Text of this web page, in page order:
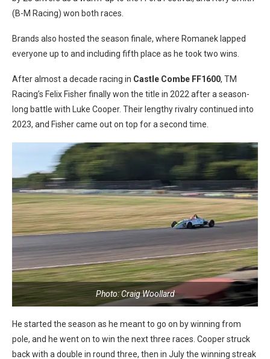
(B-M Racing) won both races.
Brands also hosted the season finale, where Romanek lapped
everyone up to and including fifth place as he took two wins.
After almost a decade racing in Castle Combe FF1600, TM
Racing’s Felix Fisher finally won the title in 2022 after a season-
long battle with Luke Cooper. Their lengthy rivalry continued into
2023, and Fisher came out on top for a second time.
Photo: Craig Woollard
He started the season as he meant to go on by winning from
pole, and he went on to win the next three races. Cooper struck
back with a double in round three, then in July the winning streak